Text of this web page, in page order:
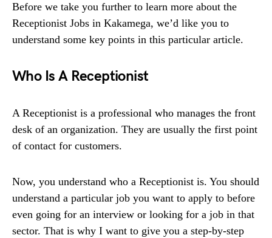
Before we take you further to learn more about the
Receptionist Jobs in Kakamega, we’d like you to
understand some key points in this particular article.
Who Is A Receptionist
A Receptionist is a professional who manages the front
desk of an organization. They are usually the first point
of contact for customers.
Now, you understand who a Receptionist is. You should
understand a particular job you want to apply to before
even going for an interview or looking for a job in that
sector. That is why I want to give you a step-by-step